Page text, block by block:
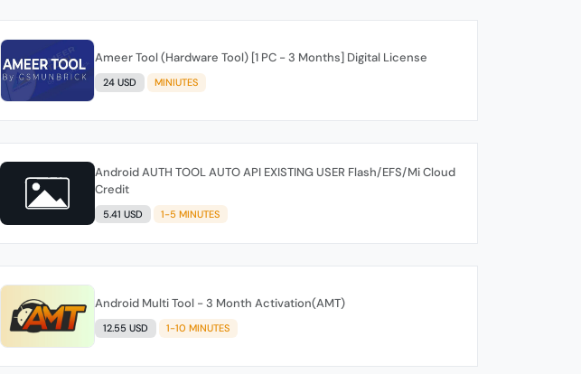
Ameer Tool (Hardware Tool) [1 PC - 3 Months] Digital License
24 USD MINIUTES
Android AUTH TOOL AUTO API EXISTING USER Flash/EFS/Mi Cloud
Credit
5.41 USD 1-5 MINUTES
Android Multi Tool - 3 Month Activation(AMT)
12.55 USD 1-10 MINUTES